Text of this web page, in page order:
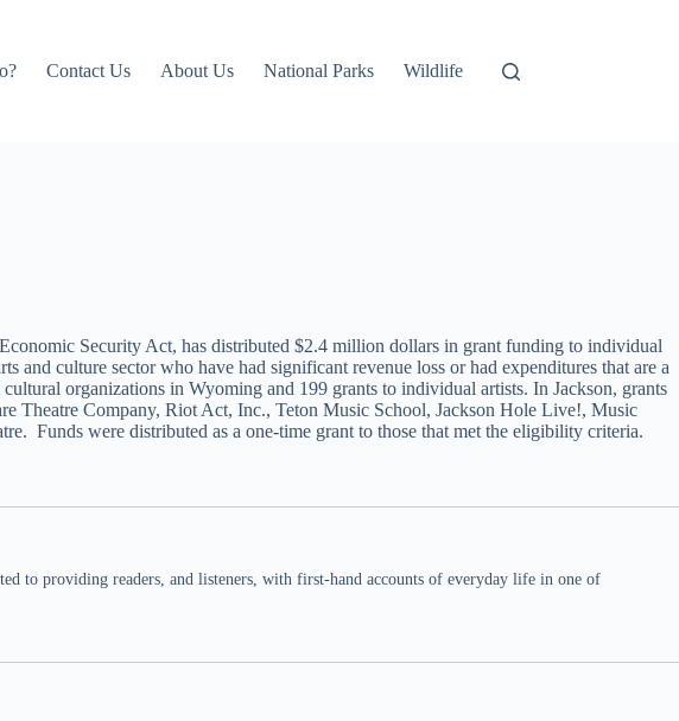
Contact Us About Us National Parks Wildlife
Security Act, has distributed $2.4 million dollars in grant funding to individual
and culture sector who have had significant revenue loss or had expenditures that are a
organizations in Wyoming and 199 grants to individual artists. In Jackson, grants
Theatre Company, Riot Act, Inc., Teton Music School, Jackson Hole Live!, Music
Funds were distributed as a one-time grant to those that met the eligibility criteria.
to providing readers, and listeners, with first-hand accounts of everyday life in one of